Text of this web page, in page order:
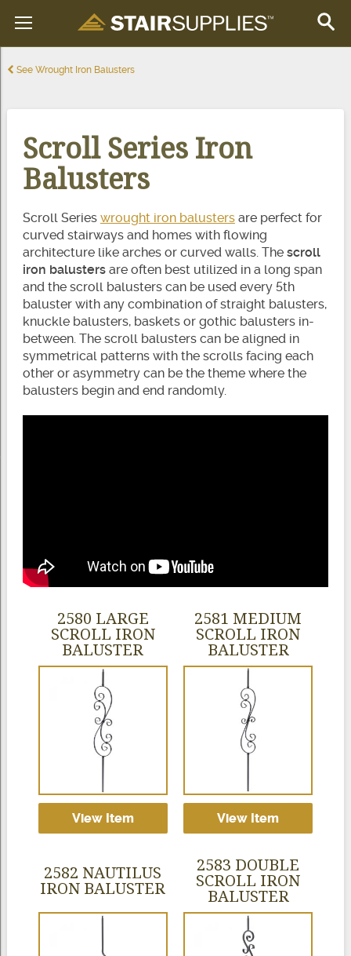
See Wrought Iron Balusters
Scroll Series Iron
Balusters
Scroll Series wrought iron balustersare perfect for
curved stairways and homes with flowing
architecture like arches or curved walls. The scroll
iron balustersare often best utilized in a long span
and the scroll balusters can be used every 5th
baluster with any combination of straight balusters,
knuckle balusters, baskets or gothic balusters in-
between. The scroll balusters can be aligned in
symmetrical patterns with the scrolls facing each
other or asymmetry can be the theme where the
balusters begin and end randomly.
2580 LARGE
SCROLL IRON
BALUSTER
View Item
2581 MEDIUM
SCROLL IRON
BALUSTER
View Item
2582 NAUTILUS
IRON BALUSTER
2583 DOUBLE
SCROLL IRON
BALUSTER